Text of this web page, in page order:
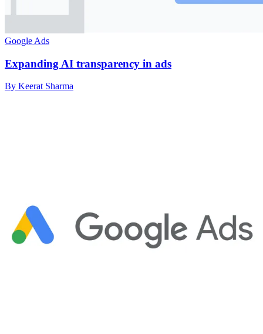
Google Ads
Expanding AI transparency in ads
By Keerat Sharma